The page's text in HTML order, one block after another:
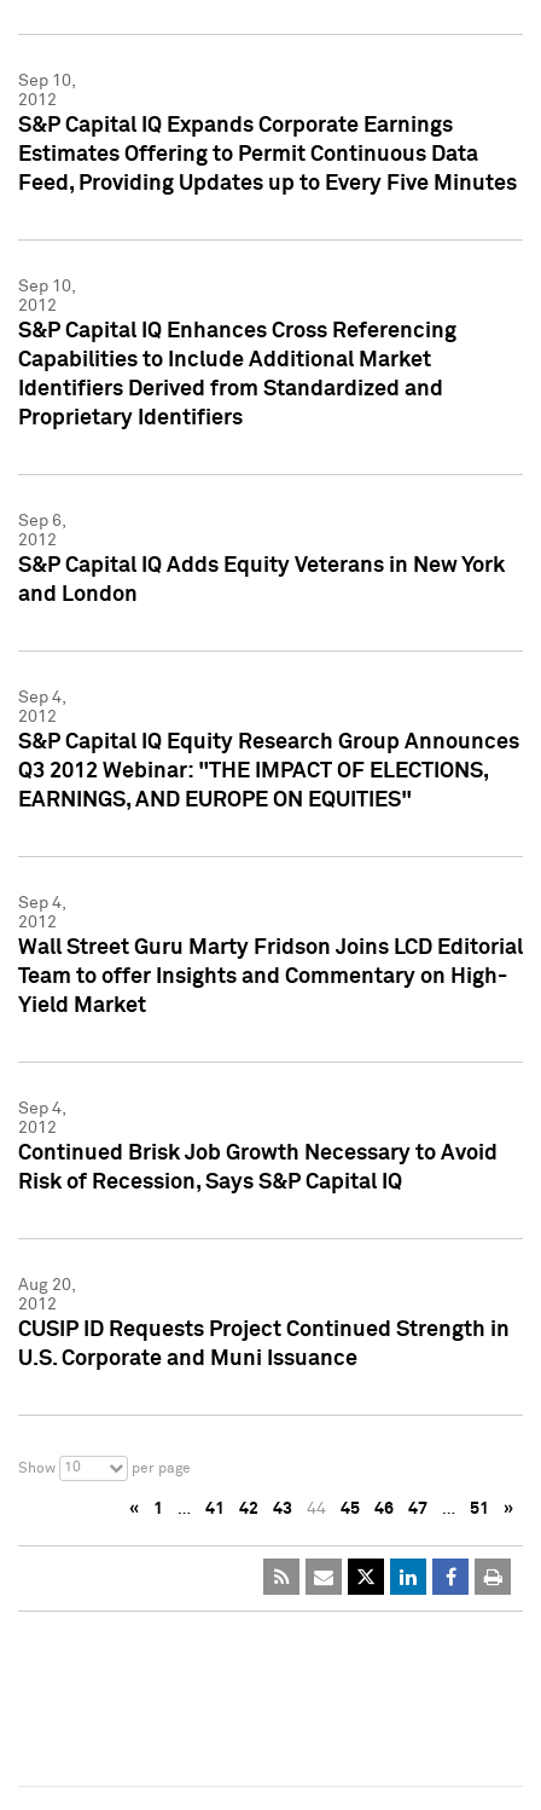
Sep 10,
2012
S&P Capital IQ Expands Corporate Earnings
Estimates Offering to Permit Continuous Data
Feed, Providing Updates up to Every Five Minutes
Sep 10,
2012
S&P Capital IQ Enhances Cross Referencing
Capabilities to Include Additional Market
Identifiers Derived from Standardized and
Proprietary Identifiers
Sep 6,
2012
S&P Capital IQ Adds Equity Veterans in New York
and London
Sep 4,
2012
S&P Capital IQ Equity Research Group Announces
Q3 2012 Webinar: "THE IMPACT OF ELECTIONS,
EARNINGS, AND EUROPE ON EQUITIES"
Sep 4,
2012
Wall Street Guru Marty Fridson Joins LCD Editorial
Team to offer Insights and Commentary on High-
Yield Market
Sep 4,
2012
Continued Brisk Job Growth Necessary to Avoid
Risk of Recession, Says S&P Capital IQ
Aug 20,
2012
CUSIP ID Requests Project Continued Strength in
U.S. Corporate and Muni Issuance
Show 10 per page
« 1 … 41 42 43 44 45 46 47 … 51 »